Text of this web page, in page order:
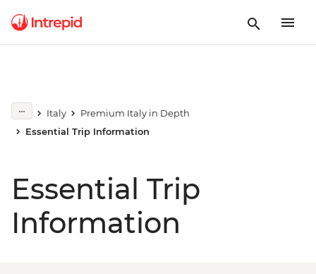
Italy
Premium Italy in Depth
Essential Trip Information
Essential Trip
Information